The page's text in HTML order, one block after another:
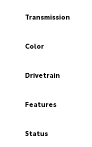
Transmission
Color
Drivetrain
Features
Status